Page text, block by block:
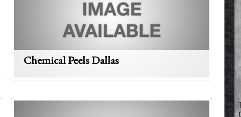
Chemical Peels Dallas